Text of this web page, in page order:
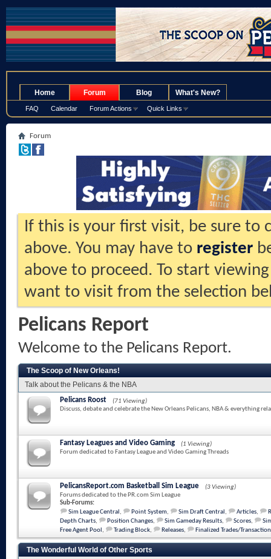
Home Forum
FAQ Calendar Forum Actions Quick Links
Blog What's New?
Forum
If this is your first visit, be sure to
above. You may have to register
above to proceed. To start
want to visit from the selection
Pelicans Report
Welcome to the Pelicans Report.
The Scoop of New Orleans!
Talk about the Pelicans & the NBA
Pelicans Roost
(71 Viewing)
Discuss, debate and celebrate the New Orleans Pelicans, NBA & everything
Fantasy Leagues and Video Gaming
(1 Viewing)
Forum dedicated to Fantasy League and Video Gaming Threads
PelicansReport.com Basketball Sim League
(3 Viewing)
Forums dedicated to the PR.com Sim League
Sub-Forums:
Sim League Central , Point System, Sim Draft Central , Articles,
Depth Charts, Position Changes, Sim Gameday Results, Scores,
Free Agent Pool , Trading Block, Releases, Finalized Trades/
The Wonderful World of Other Sports